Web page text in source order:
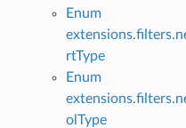
Enum
rtType
Enum
olType